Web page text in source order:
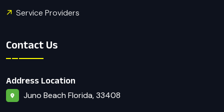
Service Providers
Contact Us
Address Location
Juno Beach Florida, 33408